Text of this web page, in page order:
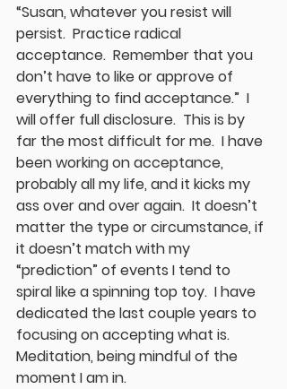
“Susan, whatever you resist will
persist.  Practice radical
acceptance.  Remember that you
don’t have to like or approve of
everything to find acceptance.”  I
will offer full disclosure.  This is by
far the most difficult for me.  I have
been working on acceptance,
probably all my life, and it kicks my
ass over and over again.  It doesn’t
matter the type or circumstance, if
it doesn’t match with my
“prediction” of events I tend to
spiral like a spinning top toy.  I have
dedicated the last couple years to
focusing on accepting what is.
Meditation, being mindful of the
moment I am in.